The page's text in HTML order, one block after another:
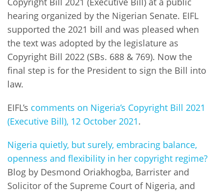
hearing organized by the Nigerian Senate. EIFL
supported the 2021 bill and was pleased when
the text was adopted by the legislature as
Copyright Bill 2022 (SBs. 688 & 769). Now the
final step is for the President to sign the Bill into
law.
EIFL’s comments on Nigeria’s Copyright Bill 2021
(Executive Bill), 12 October 2021.
Nigeria quietly, but surely, embracing balance,
openness and flexibility in her copyright regime?
Blog by Desmond Oriakhogba, Barrister and
Solicitor of the Supreme Court of Nigeria, and